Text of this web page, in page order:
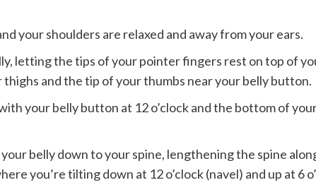
your shoulders are relaxed and away from your ears.
letting the tips of your pointer fingers rest on top of
and the tip of your thumbs near your belly button.
your belly button at 12 o’clock and the bottom of
belly down to your spine, lengthening the spine
you’re tilting down at 12 o’clock (navel) and up at 6